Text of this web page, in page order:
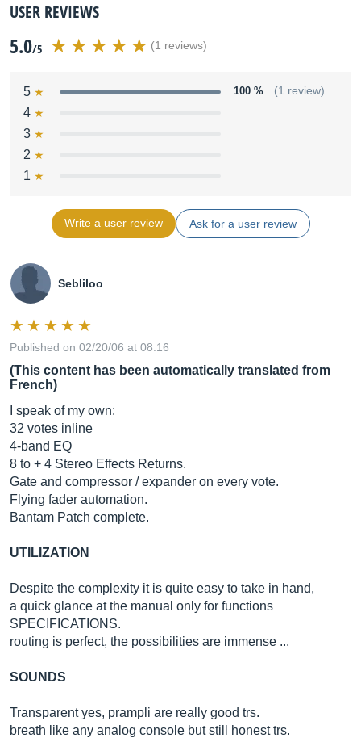
USER REVIEWS
5.0/5 (1 reviews)
5 100 % (1 review)
4
3
2
1
Write a user review Ask for a user review
Sebliloo
Published on 02/20/06 at 08:16
(This content has been automatically translated from
French)
I speak of my own:
32 votes inline
4-band EQ
8 to + 4 Stereo Effects Returns.
Gate and compressor / expander on every vote.
Flying fader automation.
Bantam Patch complete.
UTILIZATION
Despite the complexity it is quite easy to take in hand,
a quick glance at the manual only for functions
SPECIFICATIONS.
routing is perfect, the possibilities are immense ...
SOUNDS
Transparent yes, prampli are really good trs.
breath like any analog console but still honest trs.